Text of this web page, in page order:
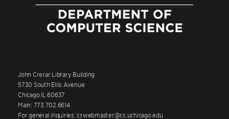
John Crerar Library Building
5730 South Ellis Avenue
Chicago IL 60637
Main: 773.702.6614
For general inquiries: cswebmaster@cs.uchicago.edu